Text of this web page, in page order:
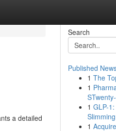
a detailed
Search
Published
1 The
1
1 GLP-
1